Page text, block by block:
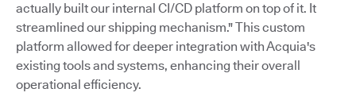
actually built our internal CI/CD platform on top of it. It
streamlined our shipping mechanism."This custom
platform allowed for deeper integration with Acquia's
existing tools and systems, enhancing their overall
operational efficiency.